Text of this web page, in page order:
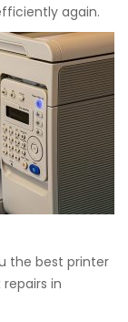
again.
the best printer
in